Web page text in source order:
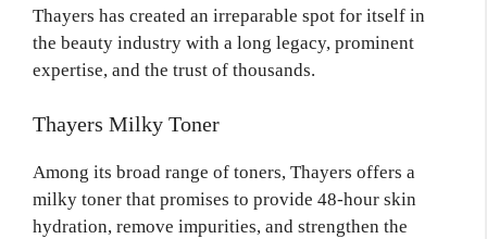
Thayers has created an irreparable spot for itself in
the beauty industry with a long legacy, prominent
expertise, and the trust of thousands.
Thayers Milky Toner
Among its broad range of toners, Thayers offers a
milky toner that promises to provide 48-hour skin
hydration, remove impurities, and strengthen the